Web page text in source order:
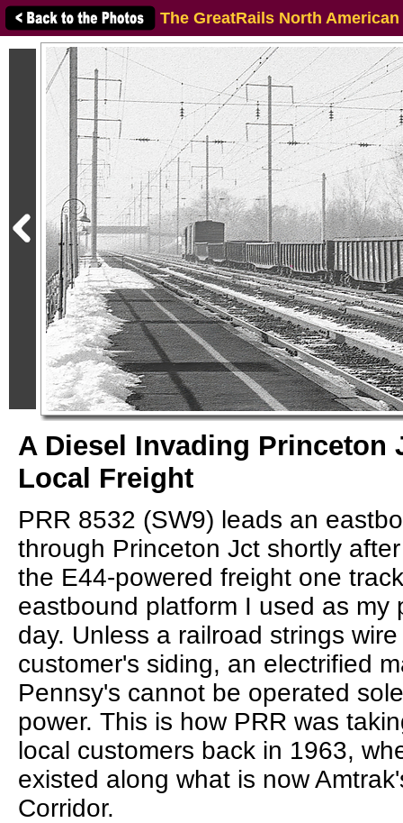
The GreatRails North
A Diesel Invading Princeton
Local Freight
PRR 8532 (SW9) leads an
through Princeton Jct shortly
the E44-powered freight one
eastbound platform I used as my
day. Unless a railroad strings
customer's siding, an electrified
Pennsy's cannot be operated
power. This is how PRR was
local customers back in 1963,
existed along what is now
Corridor.